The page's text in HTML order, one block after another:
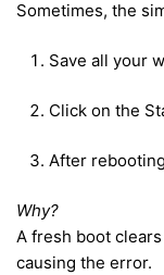
Sometimes, the
Save all your
Click on the
After
Why?
A fresh boot
causing the error.